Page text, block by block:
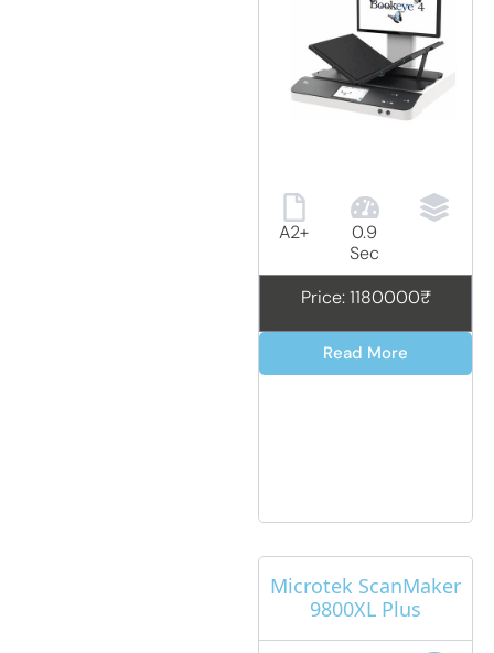
A2+
0.9
Sec
Price: 1180000₹
Read More
Microtek ScanMaker
9800XL Plus